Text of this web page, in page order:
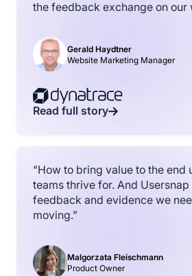
the feedback exchange on our
Gerald Haydtner
Website Marketing Manager
Read full story
“How to bring value to the end
teams thrive for. And
feedback and evidence we
moving.”
Malgorzata Fleischmann
Product Owner